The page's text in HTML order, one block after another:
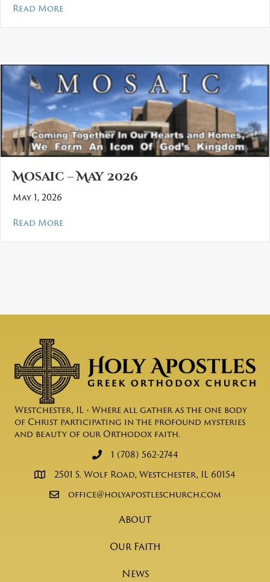
Read Moreabout Mosaic – June/July 2026
Mosaic – May 2026
May 1, 2026
Read Moreabout Mosaic – May 2026
Westchester, IL • Where all gather as the one body
of Christ participating in the profound mysteries
and beauty of our Orthodox faith.
1 (708) 562-2744
2501 S. Wolf Road, Westchester, IL 60154
office@holyapostleschurch.com
About
Our Faith
News